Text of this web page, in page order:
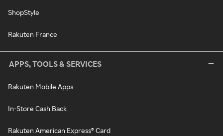
ShopStyle
Rakuten France
APPS, TOOLS & SERVICES
Rakuten Mobile Apps
In-Store Cash Back
Rakuten American Express® Card